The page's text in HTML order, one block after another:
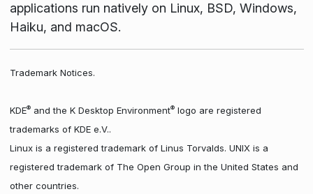
applications run natively on Linux, BSD, Windows,
Haiku, and macOS.
Trademark Notices.
KDE®and the K Desktop Environment®logo are registered
trademarks of KDE e.V..
Linux is a registered trademark of Linus Torvalds. UNIX is a
registered trademark of The Open Group in the United States and
other countries.